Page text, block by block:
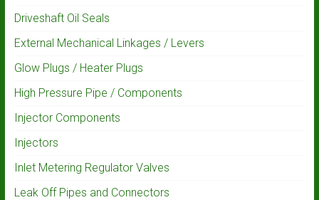
Driveshaft Oil Seals
External Mechanical Linkages / Levers
Glow Plugs / Heater Plugs
High Pressure Pipe / Components
Injector Components
Injectors
Inlet Metering Regulator Valves
Leak Off Pipes and Connectors